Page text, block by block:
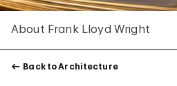
About Frank Lloyd Wright
Back to Architecture